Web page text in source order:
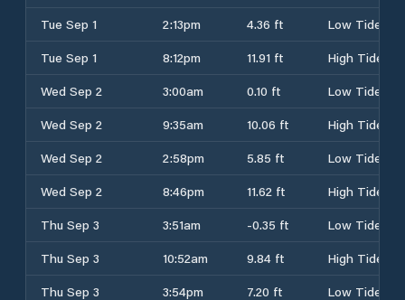
Tue Sep 1
2:13pm 4.36 ft
Low Tide
Tue Sep 1
8:12pm 11.91 ft
High Tide
Wed Sep 2
3:00am 0.10 ft
Low Tide
Wed Sep 2
9:35am 10.06 ft
High Tide
Wed Sep 2
2:58pm 5.85 ft
Low Tide
Wed Sep 2
8:46pm 11.62 ft
High Tide
Thu Sep 3
3:51am -0.35 ft
Low Tide
Thu Sep 3
10:52am 9.84 ft
High Tide
Thu Sep 3
3:54pm 7.20 ft
Low Tide